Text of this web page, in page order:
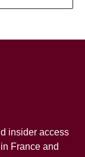
insider access
France and